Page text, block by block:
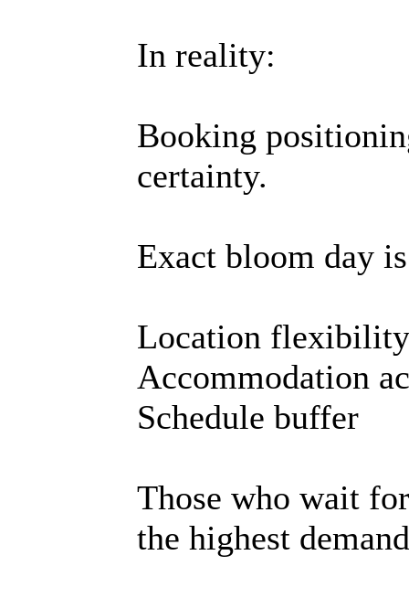
In reality:
Booking
certainty.
Exact bloom day
Location flexibility
Accommodation
Schedule buffer
Those who wait
the highest